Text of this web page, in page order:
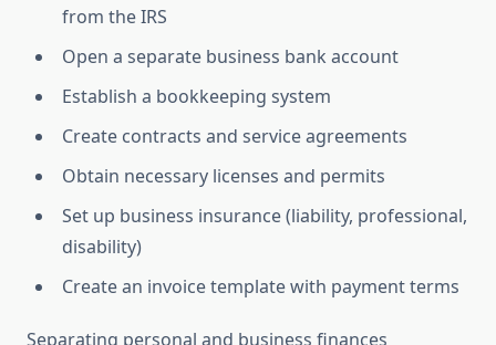
from the IRS
Open a separate business bank account
Establish a bookkeeping system
Create contracts and service agreements
Obtain necessary licenses and permits
Set up business insurance (liability, professional,
disability)
Create an invoice template with payment terms
Separating personal and business finances